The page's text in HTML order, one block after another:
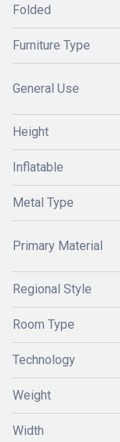
Folded
Furniture Type
General Use
Height
Inflatable
Metal Type
Primary Material
Regional Style
Room Type
Technology
Weight
Width